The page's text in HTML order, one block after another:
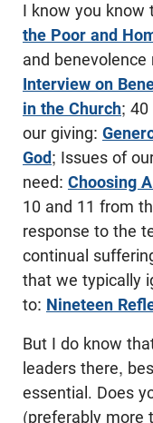
I know you know
the Poor and
and
Interview on
in the Church; 40
our giving:
God; Issues of
need: Choosing
10 and 11 from
response to the
continual
that we typically
to: Nineteen
But I do know
leaders there,
essential. Does
(preferably more